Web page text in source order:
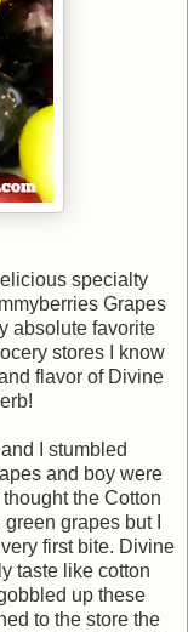
specialty
Grapes
absolute favorite
stores I know
flavor of Divine
I stumbled
and boy were
the Cotton
grapes but I
first bite. Divine
taste like cotton
up these
to the store the